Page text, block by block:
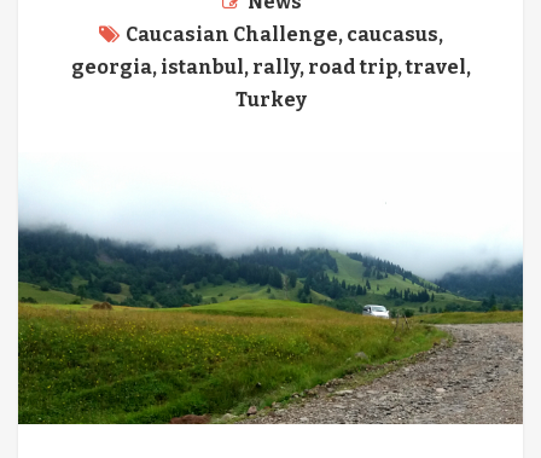
Caucasian Challenge, caucasus,
georgia, istanbul, rally, road trip,travel,
Turkey